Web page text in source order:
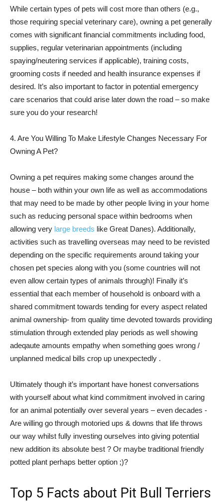
While certain types of pets will cost more than others (e.g.,
those requiring special veterinary care), owning a pet generally
comes with significant financial commitments including food,
supplies, regular veterinarian appointments (including
spaying/neutering services if applicable), training costs,
grooming costs if needed and health insurance expenses if
desired. It’s also important to factor in potential emergency
care scenarios that could arise later down the road – so make
sure you do your research!
4. Are You Willing To Make Lifestyle Changes Necessary For
Owning A Pet?
Owning a pet requires making some changes around the
house – both within your own life as well as accommodations
that may need to be made by other people living in your home
such as reducing personal space within bedrooms when
allowing very large breeds like Great Danes). Additionally,
activities such as travelling overseas may need to be revisted
depending on the specific requirements around taking your
chosen pet species along with you (some countries will not
even allow certain types of animals through)! Finally it’s
essential that each member of household is onboard with a
shared commitment towards tending for every aspect related
animal ownership- from quality time devoted towards providing
stimulation through extended play periods as well showing
adeqaute amounts empathy when something goes wrong /
unplanned medical bills crop up unexpectedly .
Ultimately though it’s important have honest conversations
with yourself about what kind commitment involved in caring
for an animal potentially over several years – even decades -
Are willing go through motoried ups & downs that life throws
our way whilst fully investing ourselves into giving potential
new addition its absolute best ? Or maybe traditional friendly
potted plant perhaps better option ;)?
Top 5 Facts about Pit Bull Terriers